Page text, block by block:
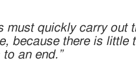
must quickly carry out
because there is little
an end.”